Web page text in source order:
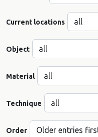
Current locations
Object
Material
Technique
Order